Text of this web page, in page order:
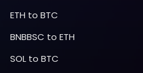
ETH to BTC
BNBBSC to ETH
SOL to BTC